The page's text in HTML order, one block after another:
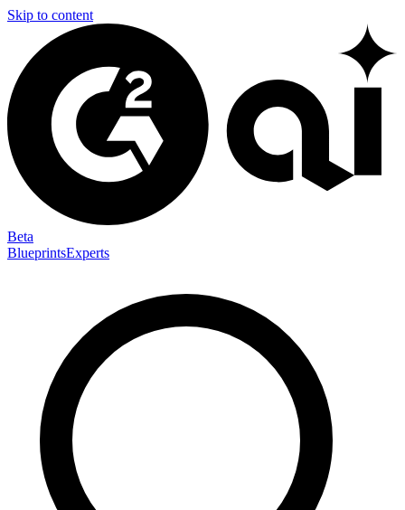
Skip to content
Beta
BlueprintsExperts